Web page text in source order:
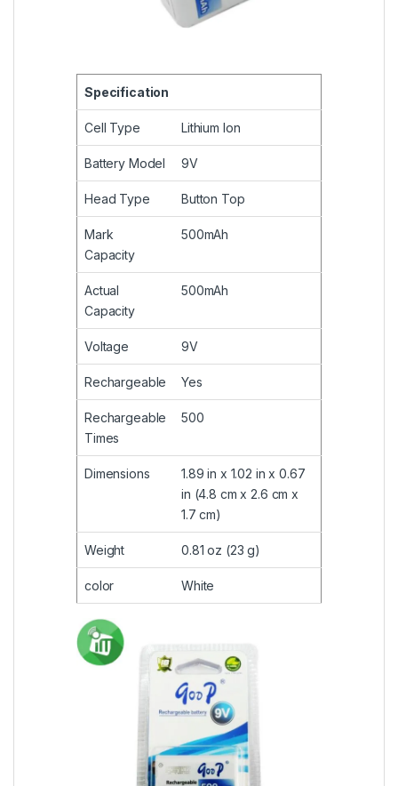
Specification
Cell Type Lithium Ion
Battery Model 9V
Head Type Button Top
Mark
Capacity
500mAh
Actual
Capacity
500mAh
Voltage 9V
Rechargeable Yes
Rechargeable
Times
500
Dimensions
1.89 in x 1.02 in x 0.67
in (4.8 cm x 2.6 cm x
1.7 cm)
Weight 0.81 oz (23 g)
color White